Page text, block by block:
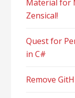
Material for
Zensical!
Quest for
in C#
Remove